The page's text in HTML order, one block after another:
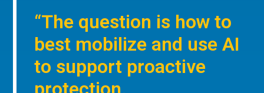
“The question is how to
best mobilize and use AI
to support proactive